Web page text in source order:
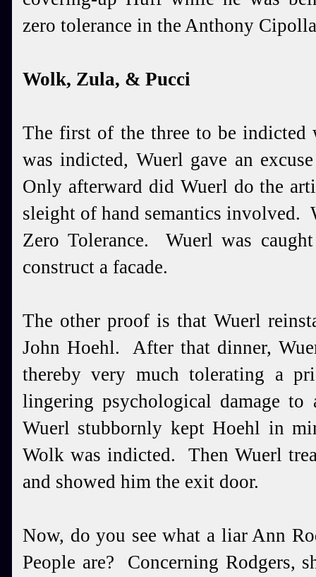
zero tolerance in the Anthony
Wolk, Zula, & Pucci
The first of the three to be indicted
was indicted, Wuerl gave an
Only afterward did Wuerl do the
sleight of hand semantics involved.
Zero Tolerance. Wuerl was
construct a facade.
The other proof is that Wuerl
John Hoehl. After that dinner,
thereby very much tolerating a
lingering psychological damage
Wuerl stubbornly kept Hoehl in
Wolk was indicted. Then Wuerl
and showed him the exit door.
Now, do you see what a liar Ann
People are? Concerning Rodgers,